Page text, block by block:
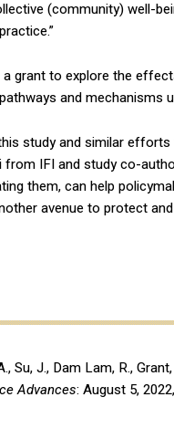
(community) well-
grant to explore the
and mechanisms
study and similar
IFI and study co-
them, can help
avenue to protect
Su, J., Dam Lam, R.,
Advances: August 5,